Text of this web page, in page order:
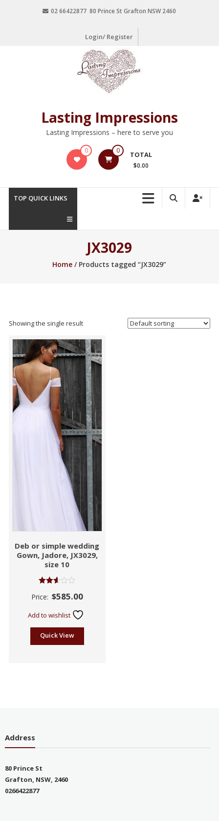
02 66422877 80 Prince St Grafton NSW 2460
Login/ Register
Lasting Impressions
Lasting Impressions – here to serve you
0 0 TOTAL
$0.00
TOP QUICK LINKS
JX3029
Home / Products tagged “JX3029”
Showing the single result
Deb or simple wedding
Gown, Jadore, JX3029,
size 10
2.55
Price: $585.00
Add to wishlist
Quick View
Address
80 Prince St
Grafton, NSW, 2460
0266422877